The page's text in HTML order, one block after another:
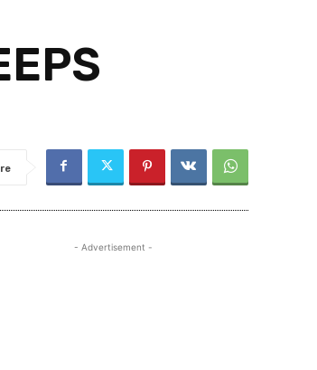
- Advertisement -